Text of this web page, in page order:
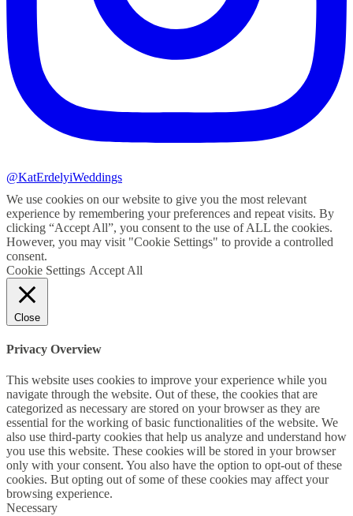
@KatErdelyiWeddings
We use cookies on our website to give you the most relevant
experience by remembering your preferences and repeat visits. By
clicking “Accept All”, you consent to the use of ALL the cookies.
However, you may visit "Cookie Settings" to provide a controlled
consent.
Cookie Settings Accept All
Close
Privacy Overview
This website uses cookies to improve your experience while you
navigate through the website. Out of these, the cookies that are
categorized as necessary are stored on your browser as they are
essential for the working of basic functionalities of the website. We
also use third-party cookies that help us analyze and understand how
you use this website. These cookies will be stored in your browser
only with your consent. You also have the option to opt-out of these
cookies. But opting out of some of these cookies may affect your
browsing experience.
Necessary